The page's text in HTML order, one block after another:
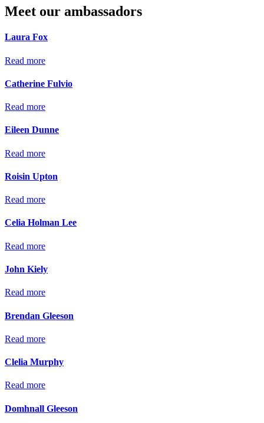
Meet our ambassadors
Laura Fox
Read more
Catherine Fulvio
Read more
Eileen Dunne
Read more
Roisin Upton
Read more
Celia Holman Lee
Read more
John Kiely
Read more
Brendan Gleeson
Read more
Clelia Murphy
Read more
Domhnall Gleeson